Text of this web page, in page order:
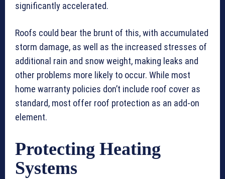
significantly accelerated.
Roofs could bear the brunt of this, with accumulated
storm damage, as well as the increased stresses of
additional rain and snow weight, making leaks and
other problems more likely to occur. While most
home warranty policies don’t include roof cover as
standard, most offer roof protection as an add-on
element.
Protecting Heating
Systems